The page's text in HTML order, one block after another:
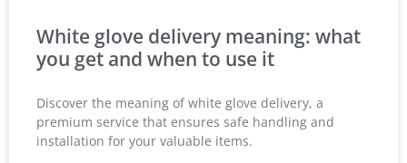
White glove delivery meaning: what
you get and when to use it
Discover the meaning of white glove delivery, a
premium service that ensures safe handling and
installation for your valuable items.